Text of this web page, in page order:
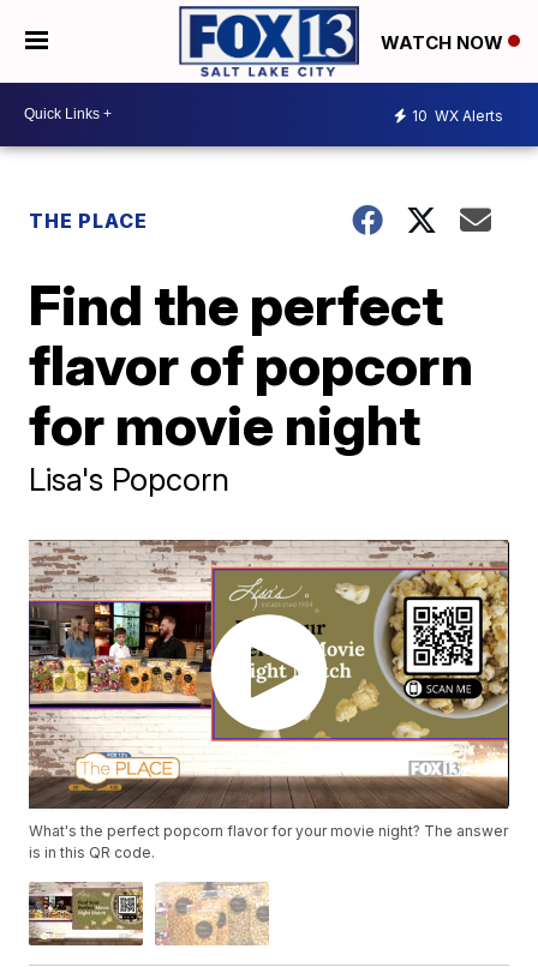
WATCH NOW
10 WX Alerts
THE PLACE
Find the perfect
flavor of popcorn
for movie night
Lisa's Popcorn
What's the perfect popcorn flavor for your movie night? The answer
is in this QR code.